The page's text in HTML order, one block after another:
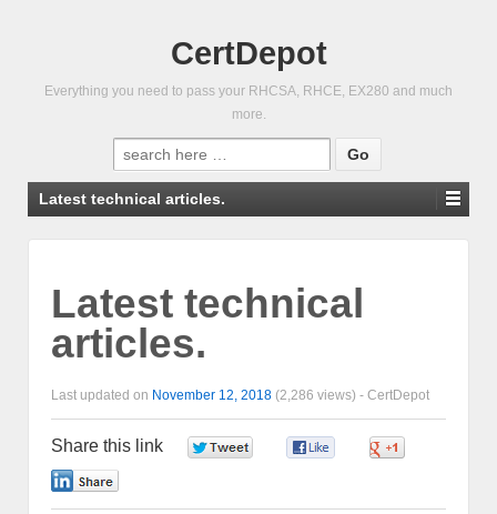
CertDepot
Everything you need to pass your RHCSA, RHCE, EX280 and much
more.
Search
for:
Latest technical articles.
Latest technical
articles.
Last updated on November 12, 2018 (2,286 views) - CertDepot
Share this link